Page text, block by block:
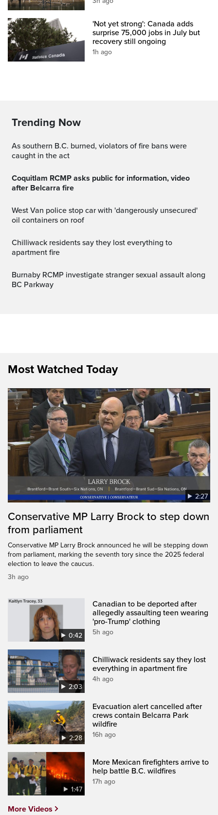
'Not yet strong': Canada adds
surprise 75,000 jobs in July but
recovery still ongoing
1h ago
Trending Now
As southern B.C. burned, violators of fire bans were
caught in the act
Coquitlam RCMP asks public for information, video
after Belcarra fire
West Van police stop car with 'dangerously unsecured'
oil containers on roof
Chilliwack residents say they lost everything to
apartment fire
Burnaby RCMP investigate stranger sexual assault along
BC Parkway
Most Watched Today
2:27
Conservative MP Larry Brock to step down
from parliament
Conservative MP Larry Brock announced he will be stepping down
from parliament, marking the seventh tory since the 2025 federal
election to leave the caucus.
3h ago
0:42
Canadian to be deported after
allegedly assaulting teen wearing
'pro-Trump' clothing
5h ago
2:03
Chilliwack residents say they lost
everything in apartment fire
4h ago
2:28
Evacuation alert cancelled after
crews contain Belcarra Park
wildfire
16h ago
1:47
More Mexican firefighters arrive to
help battle B.C. wildfires
17h ago
More Videos